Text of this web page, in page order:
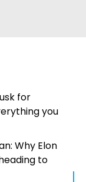
for
you
Why Elon
to